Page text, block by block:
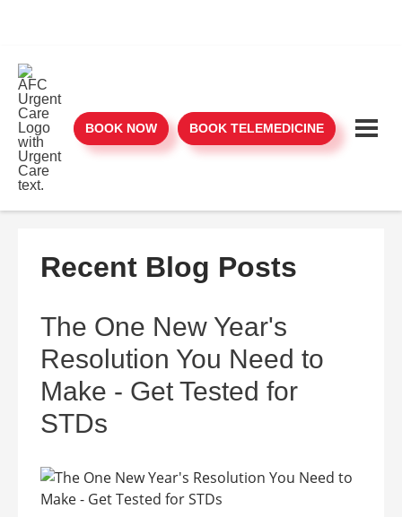
BOOK NOW BOOK TELEMEDICINE
Recent Blog Posts
The One New Year's
Resolution You Need to
Make - Get Tested for
STDs